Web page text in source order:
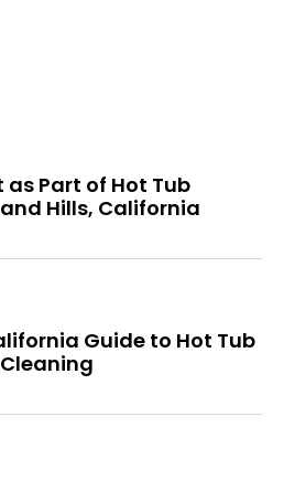
Part of Hot Tub
Hills, California
Guide to Hot Tub